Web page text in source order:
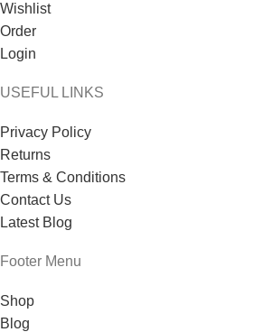
Wishlist
Order
Login
USEFUL LINKS
Privacy Policy
Returns
Terms & Conditions
Contact Us
Latest Blog
Footer Menu
Shop
Blog